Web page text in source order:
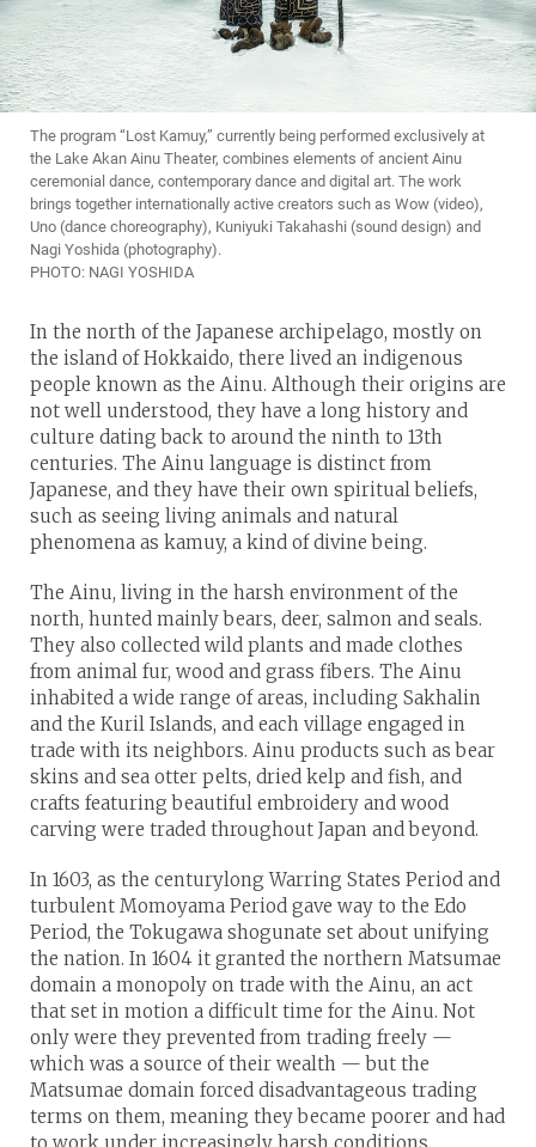
The program “Lost Kamuy,” currently being performed exclusively at
the Lake Akan Ainu Theater, combines elements of ancient Ainu
ceremonial dance, contemporary dance and digital art. The work
brings together internationally active creators such as Wow (video),
Uno (dance choreography), Kuniyuki Takahashi (sound design) and
Nagi Yoshida (photography).
PHOTO: NAGI YOSHIDA
In the north of the Japanese archipelago, mostly on
the island of Hokkaido, there lived an indigenous
people known as the Ainu. Although their origins are
not well understood, they have a long history and
culture dating back to around the ninth to 13th
centuries. The Ainu language is distinct from
Japanese, and they have their own spiritual beliefs,
such as seeing living animals and natural
phenomena as kamuy, a kind of divine being.
The Ainu, living in the harsh environment of the
north, hunted mainly bears, deer, salmon and seals.
They also collected wild plants and made clothes
from animal fur, wood and grass fibers. The Ainu
inhabited a wide range of areas, including Sakhalin
and the Kuril Islands, and each village engaged in
trade with its neighbors. Ainu products such as bear
skins and sea otter pelts, dried kelp and fish, and
crafts featuring beautiful embroidery and wood
carving were traded throughout Japan and beyond.
In 1603, as the centurylong Warring States Period and
turbulent Momoyama Period gave way to the Edo
Period, the Tokugawa shogunate set about unifying
the nation. In 1604 it granted the northern Matsumae
domain a monopoly on trade with the Ainu, an act
that set in motion a difficult time for the Ainu. Not
only were they prevented from trading freely —
which was a source of their wealth — but the
Matsumae domain forced disadvantageous trading
terms on them, meaning they became poorer and had